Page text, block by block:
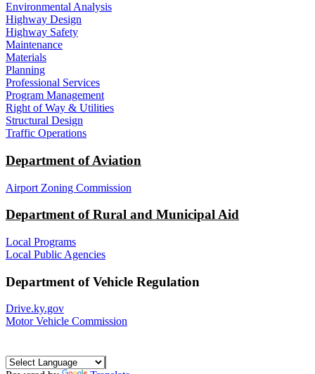
Environmental Analysis
Highway Design
Highway Safety
Maintenance
Materials
Planning
Professional Services
Program Management
Right of Way & Utilities
Structural Design
Traffic Operations
Department of Aviation
Airport Zoning Commission
Department of Rural and Municipal Aid
Local Programs
Local Public Agencies
Department of Vehicle Regulation
Drive.ky.gov
Motor Vehicle Commission